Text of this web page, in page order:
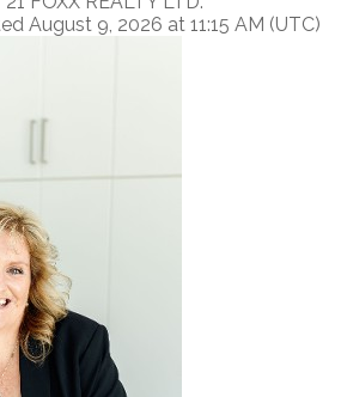
August 9, 2026 at 11:15 AM (UTC)